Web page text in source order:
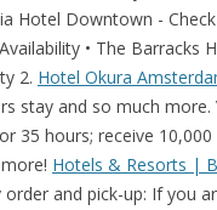
Hotel Downtown -
• The Barracks
2. Hotel Okura
stay and so much more.
35 hours; receive
Hotels & Resorts |
order and pick-up: If you